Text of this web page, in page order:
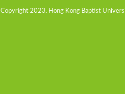
Copyright 2023. Hong Kong Baptist